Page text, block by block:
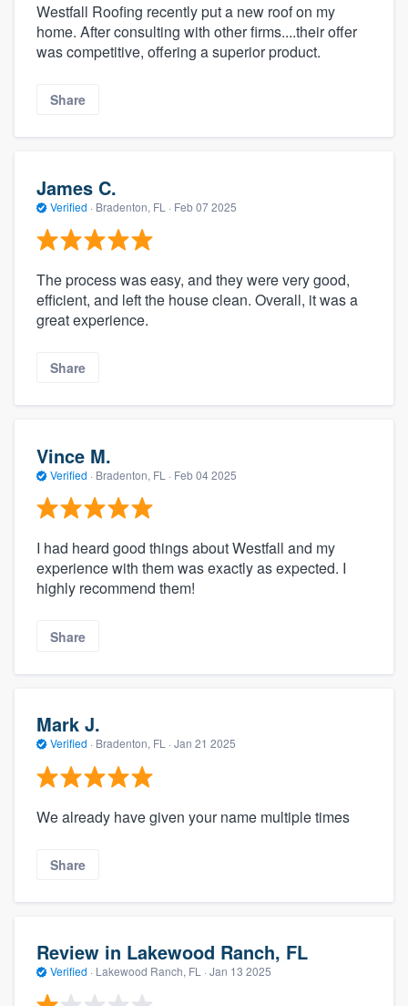
Westfall Roofing recently put a new roof on my
home. After consulting with other firms....their offer
was competitive, offering a superior product.
Share
James C.
Verified · Bradenton, FL · Feb 07 2025
The process was easy, and they were very good,
efficient, and left the house clean. Overall, it was a
great experience.
Share
Vince M.
Verified · Bradenton, FL · Feb 04 2025
I had heard good things about Westfall and my
experience with them was exactly as expected. I
highly recommend them!
Share
Mark J.
Verified · Bradenton, FL · Jan 21 2025
We already have given your name multiple times
Share
Review in Lakewood Ranch, FL
Verified · Lakewood Ranch, FL · Jan 13 2025